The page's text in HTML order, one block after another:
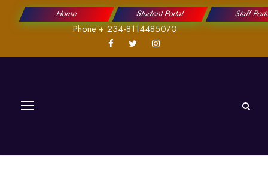
Home Student Portal Staff
Phone:+ 234-8114485070